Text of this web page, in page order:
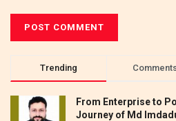
Trending
From Enterprise to
Journey of Md